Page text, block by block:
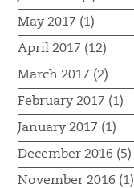
May 2017 (1)
April 2017 (12)
March 2017 (2)
February 2017 (1)
January 2017 (1)
December 2016 (5)
November 2016 (1)